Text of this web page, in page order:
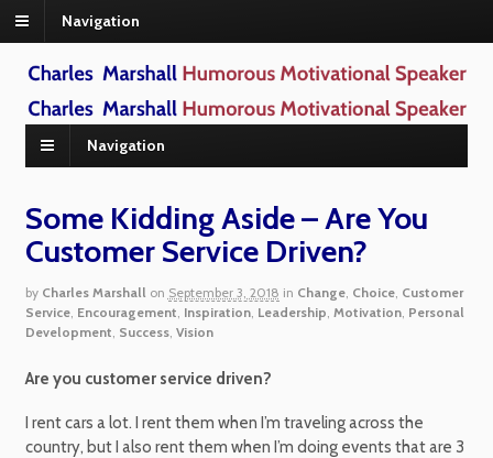
Navigation
Navigation
Some Kidding Aside – Are You
Customer Service Driven?
by Charles Marshall on September 3, 2018 in Change, Choice, Customer
Service, Encouragement, Inspiration, Leadership, Motivation, Personal
Development, Success, Vision
Are you customer service driven?
I rent cars a lot. I rent them when I’m traveling across the
country, but I also rent them when I’m doing events that are 3